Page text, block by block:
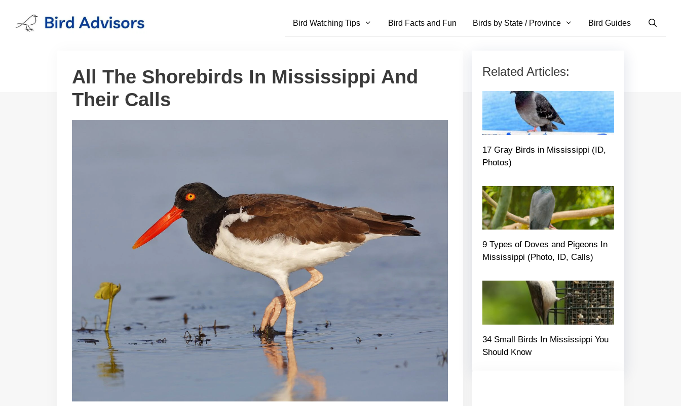
content
Bird Watching Tips Bird Facts and Fun Birds by State / Province Bird Guides
All The Shorebirds In Mississippi And
Their Calls
Related Articles:
17 Gray Birds in Mississippi (ID,
Photos)
9 Types of Doves and Pigeons In
Mississippi (Photo, ID, Calls)
34 Small Birds In Mississippi You
Should Know